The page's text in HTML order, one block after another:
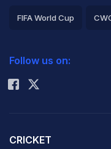
FIFA World Cup
Rohit Sharma
Follow us on:
CRICKET